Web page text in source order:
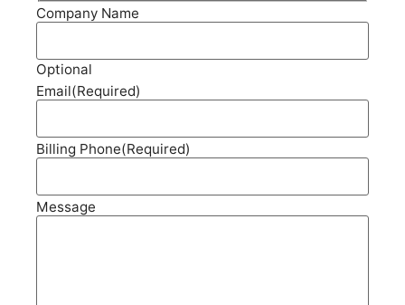
Company Name
Optional
Email(Required)
Billing Phone(Required)
Message